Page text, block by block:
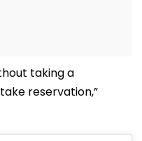
taking a
reservation,”